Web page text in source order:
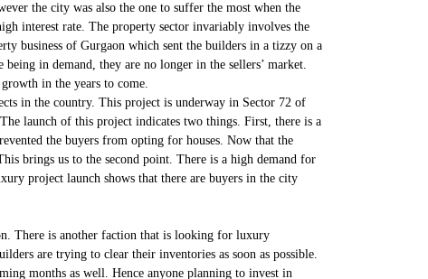
the city was also the one to suffer the most when the
interest rate. The property sector invariably involves the
business of Gurgaon which sent the builders in a tizzy on a
in demand, they are no longer in the sellers’ market.
in the years to come.
in the country. This project is underway in Sector 72 of
launch of this project indicates two things. First, there is a
the buyers from opting for houses. Now that the
brings us to the second point. There is a high demand for
project launch shows that there are buyers in the city
There is another faction that is looking for luxury
are trying to clear their inventories as soon as possible.
months as well. Hence anyone planning to invest in